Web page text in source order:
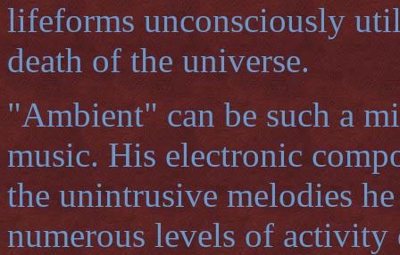
lifeforms unconsciously
death of the universe.
"Ambient" can be such a
music. His electronic
the unintrusive melodies he
numerous levels of